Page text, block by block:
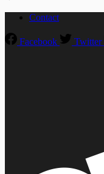
Contact
Facebook Twitter